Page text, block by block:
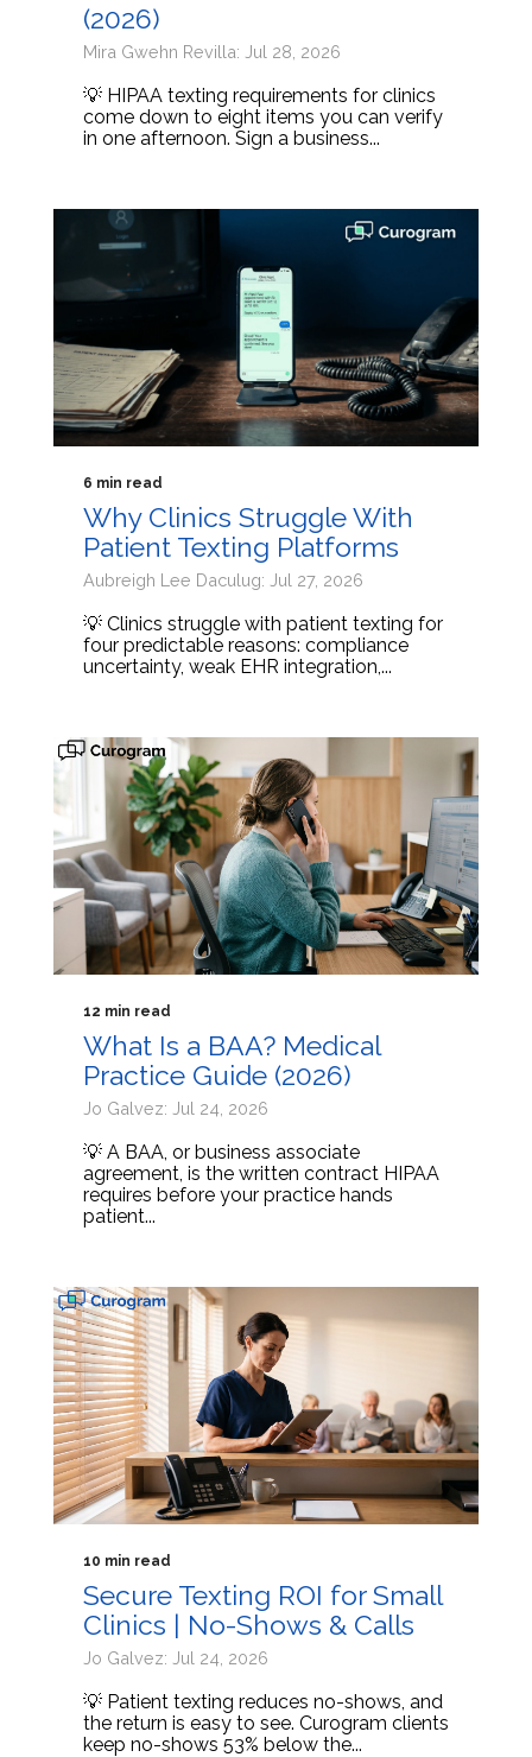
(2026)
Mira Gwehn Revilla: Jul 28, 2026
💡 HIPAA texting requirements for clinics
come down to eight items you can verify
in one afternoon. Sign a business...
6 min read
Why Clinics Struggle With
Patient Texting Platforms
Aubreigh Lee Daculug: Jul 27, 2026
💡 Clinics struggle with patient texting for
four predictable reasons: compliance
uncertainty, weak EHR integration,...
12 min read
What Is a BAA? Medical
Practice Guide (2026)
Jo Galvez: Jul 24, 2026
💡 A BAA, or business associate
agreement, is the written contract HIPAA
requires before your practice hands
patient...
10 min read
Secure Texting ROI for Small
Clinics | No-Shows & Calls
Jo Galvez: Jul 24, 2026
💡 Patient texting reduces no-shows, and
the return is easy to see. Curogram clients
keep no-shows 53% below the...